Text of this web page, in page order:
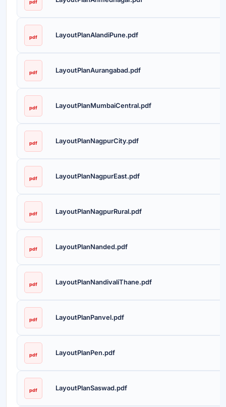
pdf
pdf LayoutPlanAlandiPune.pdf
pdf LayoutPlanAurangabad.pdf
pdf LayoutPlanMumbaiCentral.pdf
pdf LayoutPlanNagpurCity.pdf
pdf LayoutPlanNagpurEast.pdf
pdf LayoutPlanNagpurRural.pdf
pdf LayoutPlanNanded.pdf
pdf LayoutPlanNandivaliThane.pdf
pdf LayoutPlanPanvel.pdf
pdf LayoutPlanPen.pdf
pdf LayoutPlanSaswad.pdf